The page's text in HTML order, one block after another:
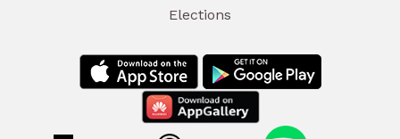
Elections